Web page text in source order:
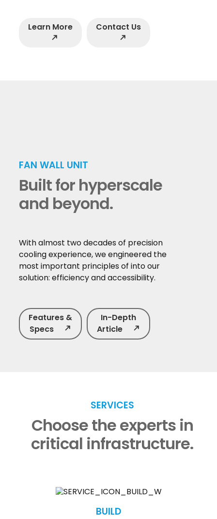
Learn More
north_east
Contact Us
north_east
FAN WALL UNIT
Built for hyperscale
and beyond.
With almost two decades of precision
cooling experience, we engineered the
most important principles of into our
solution: efficiency and accessibility.
Features &
Specs
north_east
In-Depth
Article
north_east
SERVICES
Choose the experts in
critical infrastructure.
BUILD